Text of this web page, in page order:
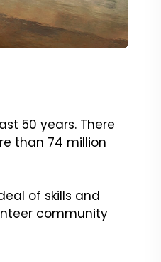
50 years. There
than 74 million
of skills and
community